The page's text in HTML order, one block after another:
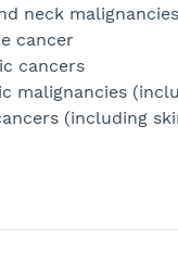
neck malignancies
cancer
cancers
malignancies
(including